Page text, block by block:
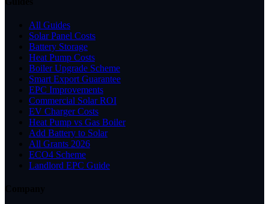
All Guides
Solar Panel Costs
Battery Storage
Heat Pump Costs
Boiler Upgrade Scheme
Smart Export Guarantee
EPC Improvements
Commercial Solar ROI
EV Charger Costs
Heat Pump vs Gas Boiler
Add Battery to Solar
All Grants 2026
ECO4 Scheme
Landlord EPC Guide